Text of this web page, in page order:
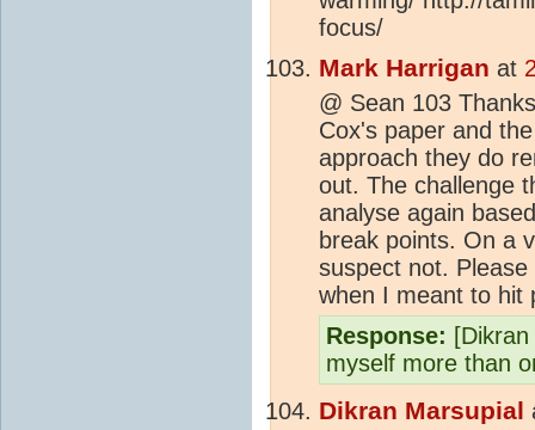
focus/
Mark Harrigan at
@ Sean 103
Cox's paper and
approach they do
out. The challenge
analyse again
break points. On a
suspect not.
when I meant to hit
Response:
myself more than
Dikran Marsupial